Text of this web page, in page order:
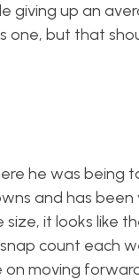
up an
but that
he was being
and has
it looks like
count each
moving